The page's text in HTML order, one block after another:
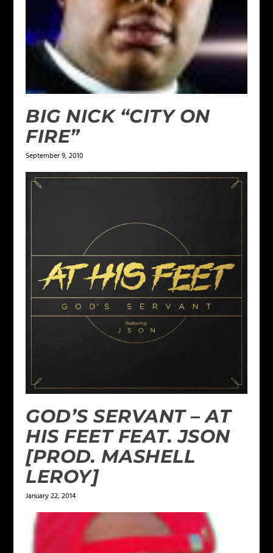
BIG NICK “CITY ON
FIRE”
September 9, 2010
GOD’S SERVANT – AT
HIS FEET FEAT. JSON
[PROD. MASHELL
LEROY]
January 22, 2014